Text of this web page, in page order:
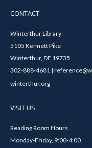
CONTACT
Winterthur Library
5105 Kennett Pike
Winterthur, DE 19735
302-888-4681 |
winterthur.org
VISIT US
Reading Room Hours
Monday-Friday, 9:00-4:00